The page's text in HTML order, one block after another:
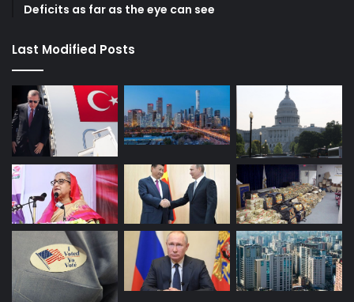
Deficits as far as the eye can see
Last Modified Posts